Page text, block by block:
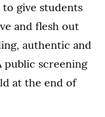
give students
and flesh out
authentic and
public screening
at the end of